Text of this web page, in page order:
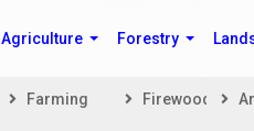
Steps in
Agriculture
Farming
Forestry
Firewood